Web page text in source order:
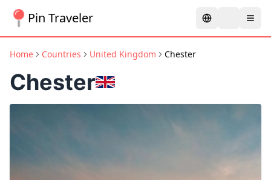
Pin Traveler
Home Countries United Kingdom Chester
Chester